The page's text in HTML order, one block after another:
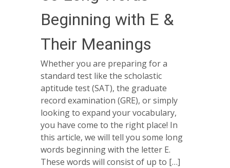
Beginning with E &
Their Meanings
Whether you are preparing for a
standard test like the scholastic
aptitude test (SAT), the graduate
record examination (GRE), or simply
looking to expand your vocabulary,
you have come to the right place! In
this article, we will tell you some long
words beginning with the letter E.
These words will consist of up to […]